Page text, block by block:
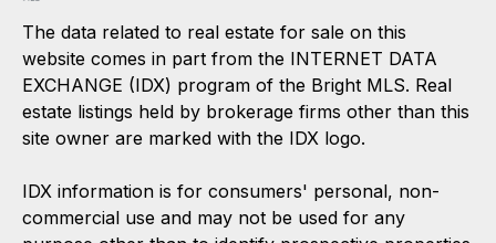
The data related to real estate for sale on this
website comes in part from the INTERNET DATA
EXCHANGE (IDX) program of the Bright MLS. Real
estate listings held by brokerage firms other than this
site owner are marked with the IDX logo.
IDX information is for consumers' personal, non-
commercial use and may not be used for any